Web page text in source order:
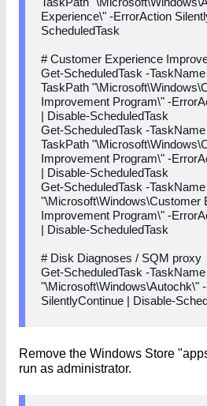
Experience\" -ErrorAction
ScheduledTask
# Customer Experience
Get-ScheduledTask -
TaskPath
Improvement Program\" -
| Disable-ScheduledTask
Get-ScheduledTask -
TaskPath
Improvement Program\" -
| Disable-ScheduledTask
Get-ScheduledTask -
"\Microsoft\Windows\Customer
Improvement Program\" -
| Disable-ScheduledTask
# Disk Diagnoses / SQM proxy
Get-ScheduledTask -
"\Microsoft\Windows\Autochk\"
SilentlyContinue | Disable-
Remove the Windows Store
run as administrator.